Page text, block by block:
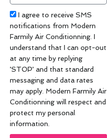
Acceptance
I agree to receive SMS
notifications from Modern
Farmily Air Conditionning. I
understand that I can opt-out
at any time by replying
'STOP' and that standard
messaging and data rates
may apply. Modern Farmily Air
Conditionning will respect and
protect my personal
information.